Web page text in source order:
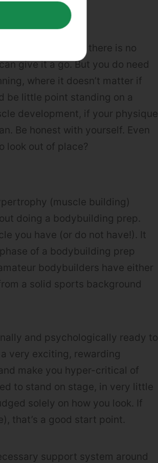
strictly speaking there is no
give it a go. But you do need
where it doesn’t matter if
be little point standing on a
development, if your physique
Be honest with yourself. Even
look out of place?
(muscle building)
doing a bodybuilding prep.
you have (or do not have!). It
of a bodybuilding prep
bodybuilders have either
a solid sports background
and psychologically ready to
very exciting, rewarding
make you hyper-critical of
to stand on stage, in very little
solely on how you look. If
that’s a good start point.
support system around